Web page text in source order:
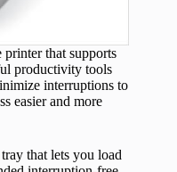
printer that supports
productivity tools
interruptions to
easier and more
that lets you load